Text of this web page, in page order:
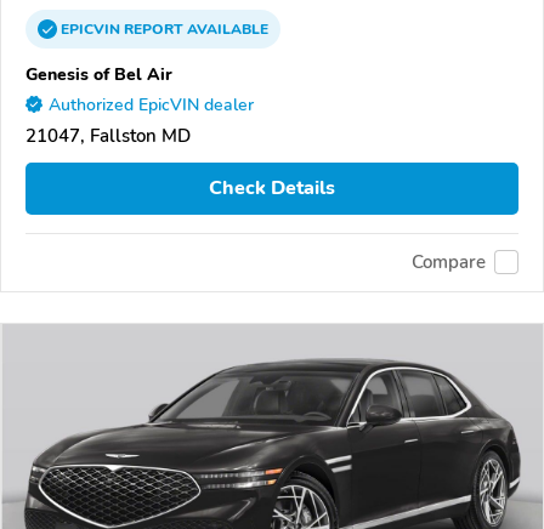
EPICVINREPORTAVAILABLE
Genesis of Bel Air
Authorized EpicVIN dealer
21047, Fallston MD
Check Details
Compare